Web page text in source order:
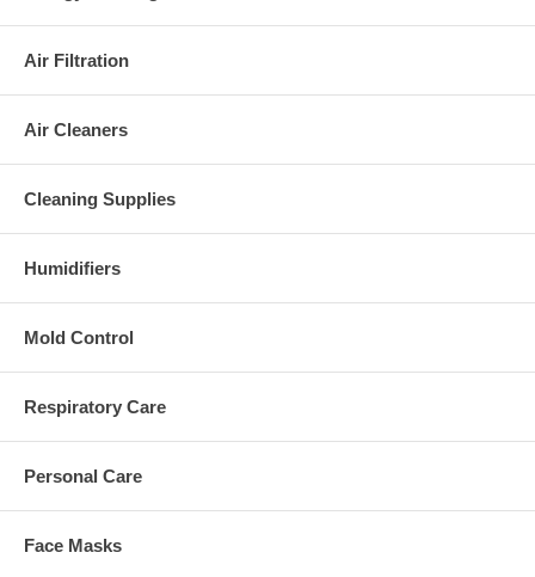
Air Filtration
Air Cleaners
Cleaning Supplies
Humidifiers
Mold Control
Respiratory Care
Personal Care
Face Masks